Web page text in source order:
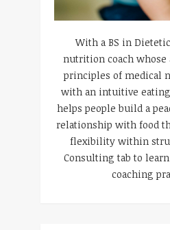
With a BS in
nutrition coach whose
principles of medical
with an intuitive
helps people build a
relationship with food
flexibility within
Consulting tab to
coaching